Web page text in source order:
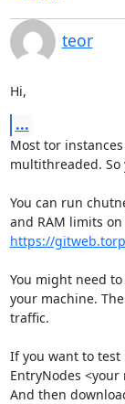
teor
Hi,
...
Most tor
multithreaded.
You can run
https://
You might need to
your machine.
traffic.
If you want to test
EntryNodes
And then